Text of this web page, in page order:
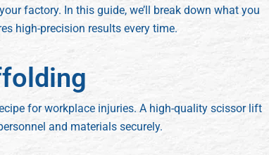
factory. In this guide, we’ll break down what you
high-precision results every time.
for workplace injuries. A high-quality scissor lift
and materials securely.